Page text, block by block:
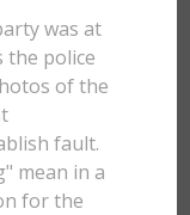
was at
the police
of the
fault.
mean in a
for the